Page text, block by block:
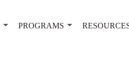
PROGRAMS